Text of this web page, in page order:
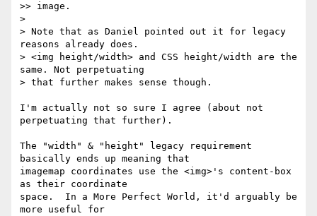
>> image.
>
> Note that as Daniel pointed out it for legacy
reasons already does.
> <img height/width> and CSS height/width are the
same. Not perpetuating
> that further makes sense though.
I'm actually not so sure I agree (about not
perpetuating that further).
The "width" & "height" legacy requirement
basically ends up meaning that
imagemap coordinates use the <img>'s content-box
as their coordinate
space.  In a More Perfect World, it'd arguably be
more useful for